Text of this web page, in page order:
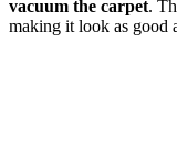
vacuum the carpet.
making it look as good